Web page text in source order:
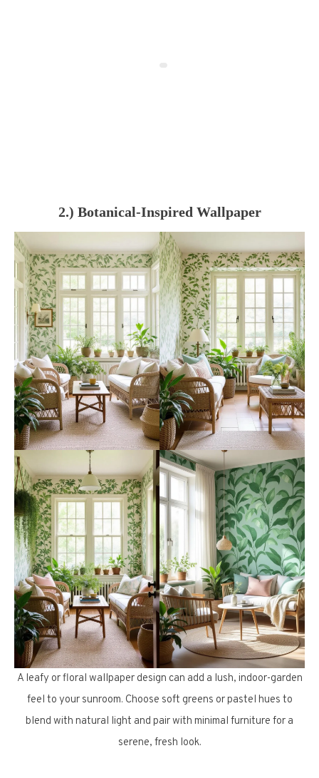
2.) Botanical-Inspired Wallpaper
A leafy or floral wallpaper design can add a lush, indoor-garden
feel to your sunroom. Choose soft greens or pastel hues to
blend with natural light and pair with minimal furniture for a
serene, fresh look.